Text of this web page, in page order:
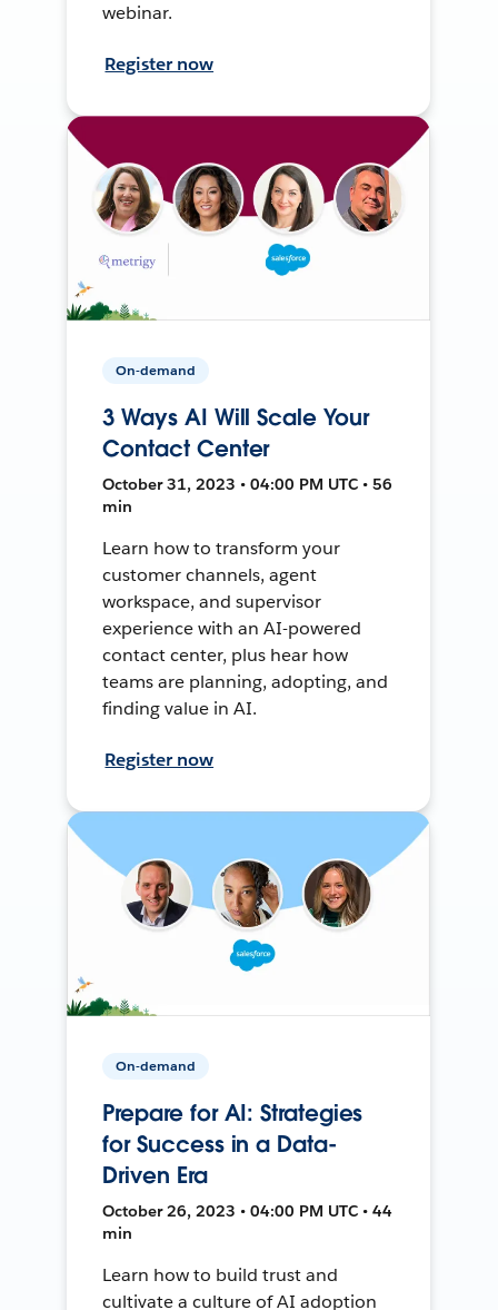
webinar.
Register now
On-demand
3 Ways AI Will Scale Your
Contact Center
October 31, 2023 • 04:00 PM UTC • 56
min
Learn how to transform your
customer channels, agent
workspace, and supervisor
experience with an AI-powered
contact center, plus hear how
teams are planning, adopting, and
finding value in AI.
Register now
On-demand
Prepare for AI: Strategies
for Success in a Data-
Driven Era
October 26, 2023 • 04:00 PM UTC • 44
min
Learn how to build trust and
cultivate a culture of AI adoption